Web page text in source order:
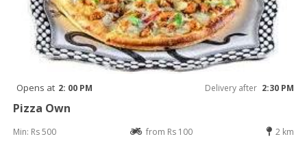
Opens at 2: 00 PM Delivery after 2:30 PM
Pizza Own
Min: Rs 500 from Rs 100 2 km